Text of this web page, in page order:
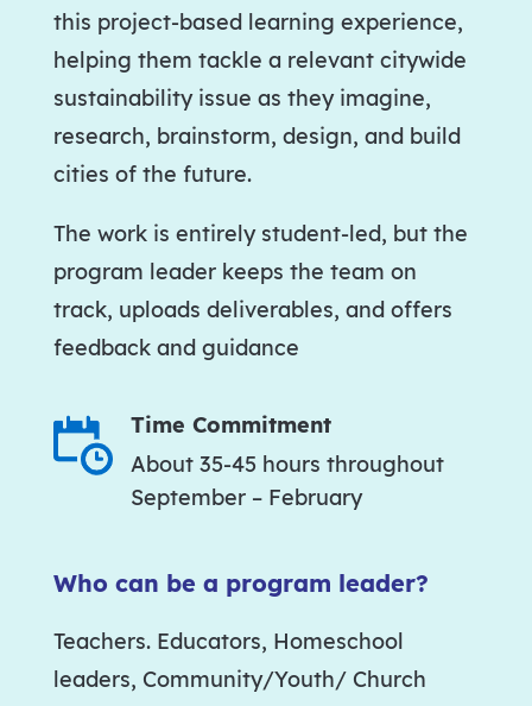
this project-based learning experience,
helping them tackle a relevant citywide
sustainability issue as they imagine,
research, brainstorm, design, and build
cities of the future.
The work is entirely student-led, but the
program leader keeps the team on
track, uploads deliverables, and offers
feedback and guidance
Time Commitment
About 35-45 hours throughout
September – February
Who can be a program leader?
Teachers. Educators, Homeschool
leaders, Community/Youth/ Church